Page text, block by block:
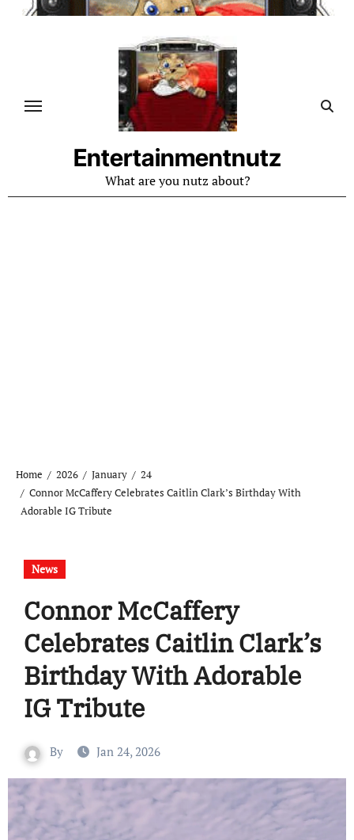
Skip
Entertainmentnutz
What are you nutz about?
Home 2026 January
24
Connor McCaffery Celebrates Caitlin Clark’s Birthday With
Adorable IG Tribute
News
Connor McCaffery
Celebrates Caitlin Clark’s
Birthday With Adorable
IG Tribute
By Jan 24, 2026